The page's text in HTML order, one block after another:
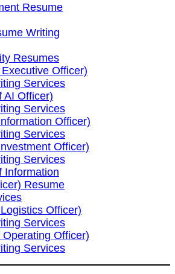
Resume
Writing
Resumes
Officer)
Services
AI Officer)
Services
Officer)
Services
Officer)
Services
Information
Resume
Officer)
Services
Officer)
Services